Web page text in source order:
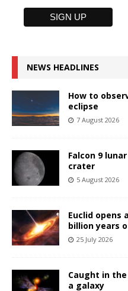
NEWS HEADLINES
How to
eclipse
7 August 2026
Falcon 9
crater
5 August 2026
Euclid opens
billion years
25 July 2026
Caught in
a galaxy